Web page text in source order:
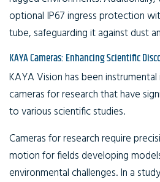
optional IP67 ingress protection
tube, safeguarding it against dust
KAYA Cameras: Enhancing Scientific
KAYA Vision has been
cameras for research that have
to various scientific studies.
Cameras for research require
motion for fields developing
environmental challenges. In a